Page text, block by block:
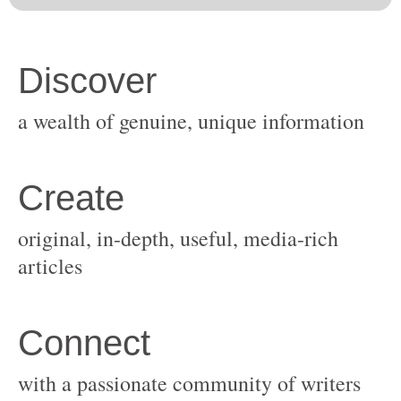
original, in-depth, useful, media-rich
with a passionate community of writers